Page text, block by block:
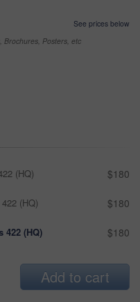
See prices below
Brochures, Posters, etc
(HQ) $180
(HQ) $180
422 (HQ) $180
Add to cart